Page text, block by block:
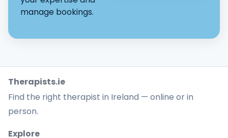
manage bookings.
Therapists.ie
Find the right therapist in Ireland — online or in
person.
Explore